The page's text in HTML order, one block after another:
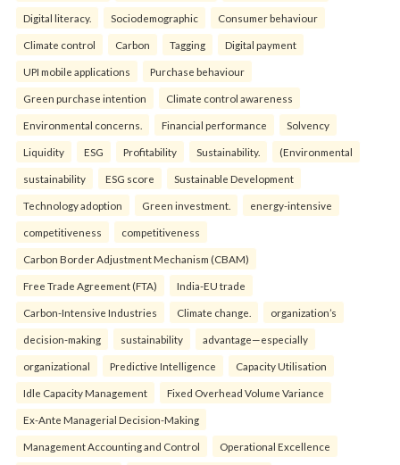
Digital literacy. Sociodemographic Consumer behaviour
Climate control Carbon Tagging Digital payment
UPI mobile applications Purchase behaviour
Green purchase intention Climate control awareness
Environmental concerns. Financial performance Solvency
Liquidity ESG Profitability Sustainability. (Environmental
sustainability ESG score Sustainable Development
Technology adoption Green investment. energy-intensive
competitiveness competitiveness
Carbon Border Adjustment Mechanism (CBAM)
Free Trade Agreement (FTA) India-EU trade
Carbon-Intensive Industries Climate change. organization’s
decision-making sustainability advantage—especially
organizational Predictive Intelligence Capacity Utilisation
Idle Capacity Management Fixed Overhead Volume Variance
Ex-Ante Managerial Decision-Making
Management Accounting and Control Operational Excellence